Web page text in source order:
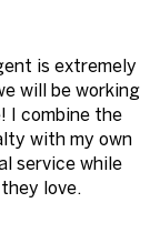
is extremely
will be working
I combine the
with my own
service while
love.